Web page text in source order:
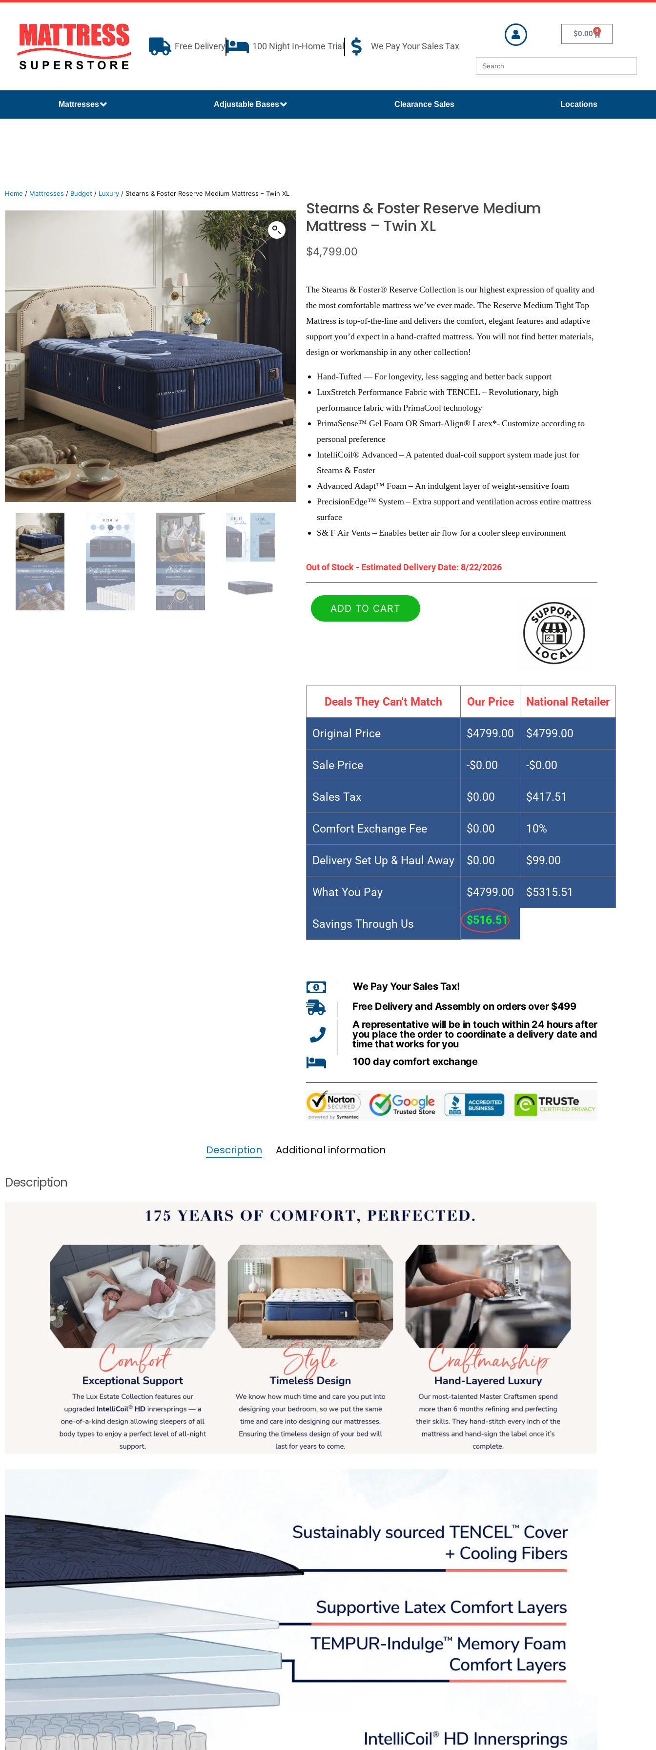
Free Delivery 100 Night In-Home Trial We Pay Your Sales Tax
$0.00 0
Search
for:
Mattresses Adjustable Bases Clearance Sales Locations
Home / Mattresses / Budget / Luxury / Stearns & Foster Reserve Medium Mattress – Twin XL
Stearns & Foster Reserve Medium
Mattress – Twin XL
$4,799.00
The Stearns & Foster® Reserve Collection is our highest expression of quality and
the most comfortable mattress we’ve ever made. The Reserve Medium Tight Top
Mattress is top-of-the-line and delivers the comfort, elegant features and adaptive
support you’d expect in a hand-crafted mattress. You will not find better materials,
design or workmanship in any other collection!
Hand-Tufted — For longevity, less sagging and better back support
LuxStretch Performance Fabric with TENCEL – Revolutionary, high
performance fabric with PrimaCool technology
PrimaSense™ Gel Foam OR Smart-Align® Latex*- Customize according to
personal preference
IntelliCoil® Advanced – A patented dual-coil support system made just for
Stearns & Foster
Advanced Adapt™ Foam – An indulgent layer of weight-sensitive foam
PrecisionEdge™ System – Extra support and ventilation across entire mattress
surface
S& F Air Vents – Enables better air flow for a cooler sleep environment
Out of Stock - Estimated Delivery Date: 8/22/2026
ADD TO CART
Deals They Can't Match Our Price National Retailer
Original Price $4799.00 $4799.00
Sale Price -$0.00 -$0.00
Sales Tax $0.00 $417.51
Comfort Exchange Fee $0.00 10%
Delivery Set Up & Haul Away $0.00 $99.00
What You Pay $4799.00 $5315.51
Savings Through Us $516.51
We Pay Your Sales Tax!
Free Delivery and Assembly on orders over $499
A representative will be in touch within 24 hours after
you place the order to coordinate a delivery date and
time that works for you
100 day comfort exchange
Description Additional information
Description